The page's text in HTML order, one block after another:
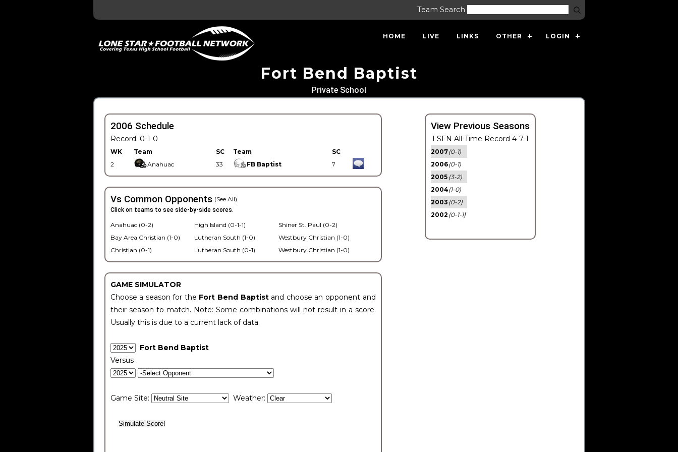
Team Search
HOME LIVE LINKS OTHER LOGIN
Fort Bend Baptist
Private School
2006 Schedule
Record: 0-1-0
WK Team SC Team
SC
2
Anahuac 33 FB Baptist 7
Vs Common Opponents (See All)
Click on teams to see side-by-side scores.
Anahuac (0-2)
Bay Area Christian (1-0)
Christian (0-1)
High Island (0-1-1)
Lutheran South (1-0)
Lutheran South (0-1)
Shiner St. Paul (0-2)
Westbury Christian (1-0)
Westbury Christian (1-0)
GAME SIMULATOR
Choose a season for the Fort Bend Baptist and choose an opponent and
their season to match. Note: Some combinations will not result in a score.
Usually this is due to a current lack of data.
Fort Bend Baptist
Versus
Game Site: Weather:
View Previous Seasons
LSFN All-Time Record 4-7-1
2007(0-1)
2006(0-1)
2005 (3-2)
2004(1-0)
2003 (0-2)
2002 (0-1-1)